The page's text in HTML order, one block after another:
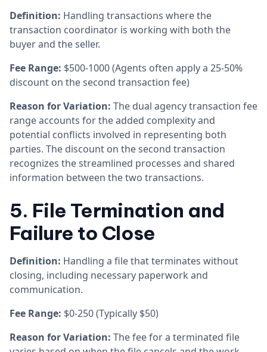
Definition: Handling transactions where the
transaction coordinator is working with both the
buyer and the seller.
Fee Range: $500-1000 (Agents often apply a 25-50%
discount on the second transaction fee)
Reason for Variation: The dual agency transaction fee
range accounts for the added complexity and
potential conflicts involved in representing both
parties. The discount on the second transaction
recognizes the streamlined processes and shared
information between the two transactions.
5. File Termination and
Failure to Close
Definition: Handling a file that terminates without
closing, including necessary paperwork and
communication.
Fee Range: $0-250 (Typically $50)
Reason for Variation: The fee for a terminated file